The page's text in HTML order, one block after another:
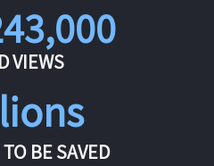
VIEWS
BE SAVED